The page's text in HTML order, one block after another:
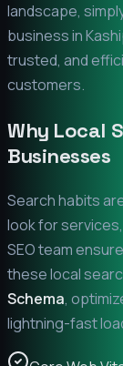
landscape,
business in
trusted, and
customers.
Why Local
Businesses
Search habits
look for
SEO team
these local
Schema,
lightning-fast